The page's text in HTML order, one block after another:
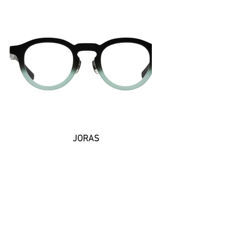
JORAS